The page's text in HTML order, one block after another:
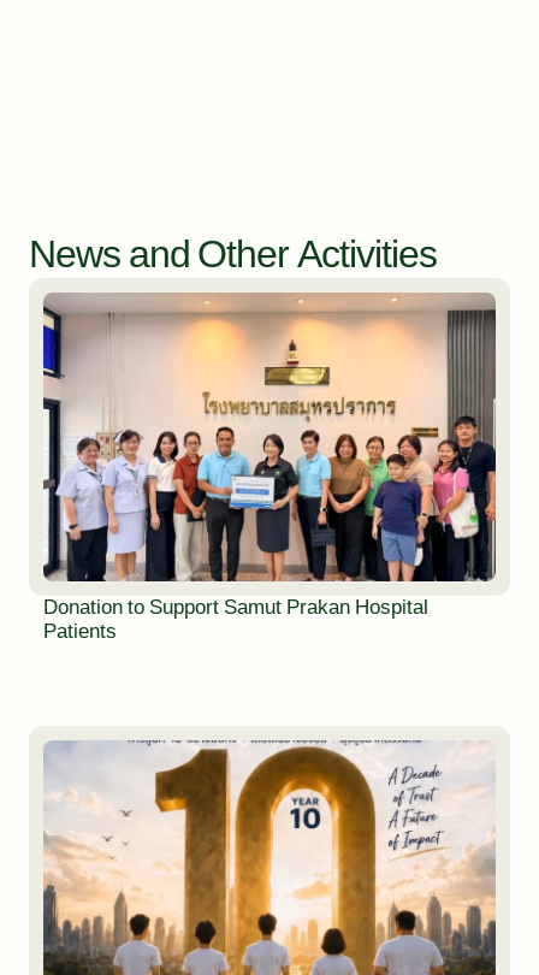
News and Other Activities
Donation to Support Samut Prakan Hospital
Patients